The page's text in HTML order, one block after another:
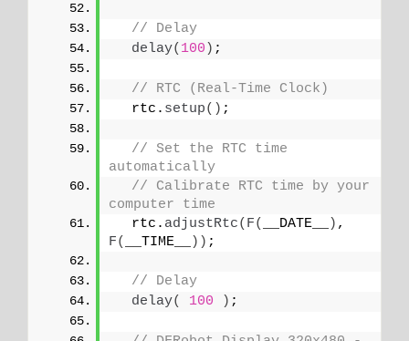
// Delay
delay( 100 ) ;
// RTC (Real-Time Clock)
  rtc.
setup() ;
// Set the RTC time
automatically
// Calibrate RTC time by your
computer time
  rtc.
adjustRtc( F( __DATE__ )
F( __TIME__ )) ;
// Delay
delay( 100 ) ;